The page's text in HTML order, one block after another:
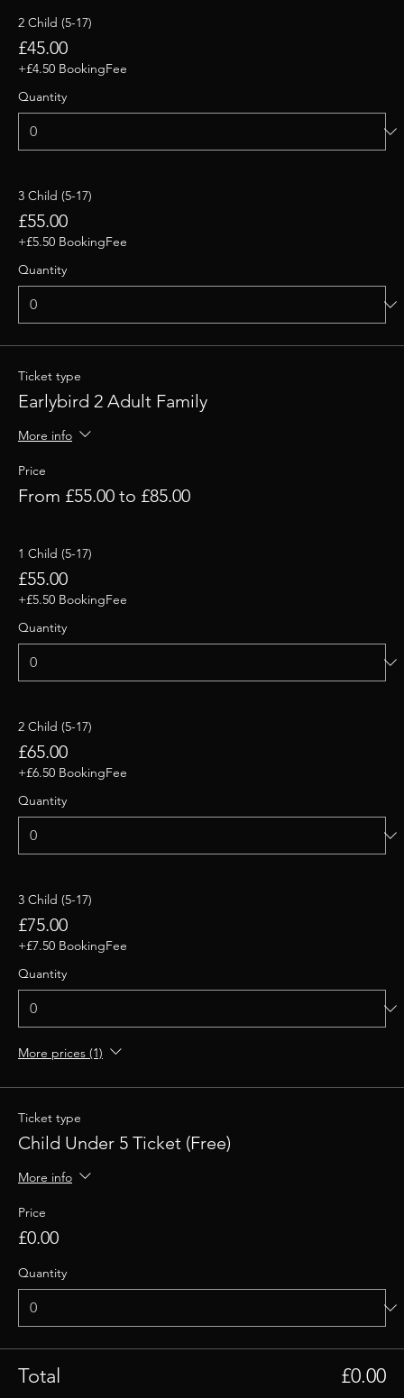
2 Child (5-17)
£45.00
+£4.50 BookingFee
Quantity
3 Child (5-17)
£55.00
+£5.50 BookingFee
Quantity
Ticket type
Earlybird 2 Adult Family
More info
Price
From £55.00 to £85.00
1 Child (5-17)
£55.00
+£5.50 BookingFee
Quantity
2 Child (5-17)
£65.00
+£6.50 BookingFee
Quantity
3 Child (5-17)
£75.00
+£7.50 BookingFee
Quantity
More prices (1)
Ticket type
Child Under 5 Ticket (Free)
More info
Price
£0.00
Quantity
Total £0.00